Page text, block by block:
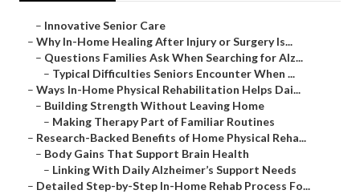
– Innovative Senior Care
– Why In-Home Healing After Injury or Surgery Is...
– Questions Families Ask When Searching for Alz...
– Typical Difficulties Seniors Encounter When ...
– Ways In-Home Physical Rehabilitation Helps Dai...
– Building Strength Without Leaving Home
– Making Therapy Part of Familiar Routines
– Research-Backed Benefits of Home Physical Reha...
– Body Gains That Support Brain Health
– Linking With Daily Alzheimer’s Support Needs
– Detailed Step-by-Step In-Home Rehab Process Fo...